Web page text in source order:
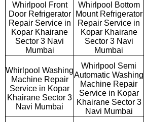
Whirlpool Front
Door Refrigerator
Repair Service in
Kopar Khairane
Sector 3 Navi
Mumbai
Whirlpool Bottom
Mount Refrigerator
Repair Service in
Kopar Khairane
Sector 3 Navi
Mumbai
Whirlpool Washing
Machine Repair
Service in Kopar
Khairane Sector 3
Navi Mumbai
Whirlpool Semi
Automatic Washing
Machine Repair
Service in Kopar
Khairane Sector 3
Navi Mumbai